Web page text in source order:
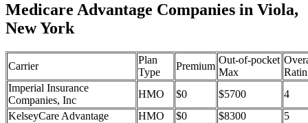
Medicare Advantage Companies in Viola,
New York
Carrier
Plan
Type
Premium
Out-of-pocket
Max
Imperial Insurance
Companies, Inc
HMO $0 $5700
4
KelseyCare Advantage
HMO $0 $8300
5